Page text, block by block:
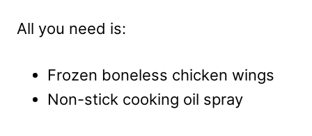
All you need is:
Frozen boneless chicken wings
Non-stick cooking oil spray